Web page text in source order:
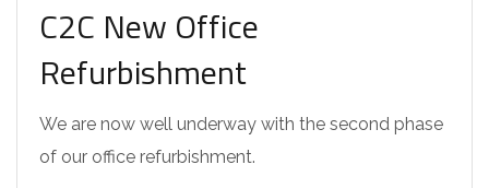
C2C New Office
Refurbishment
We are now well underway with the second phase
of our office refurbishment.